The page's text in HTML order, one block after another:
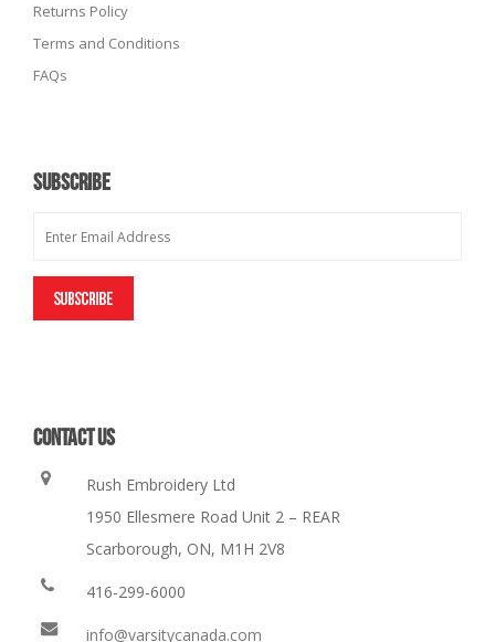
Returns Policy
Terms and Conditions
FAQs
SUBSCRIBE
CONTACT US
Rush Embroidery Ltd
1950 Ellesmere Road Unit 2 – REAR
Scarborough, ON, M1H 2V8
416-299-6000
info@varsitycanada.com